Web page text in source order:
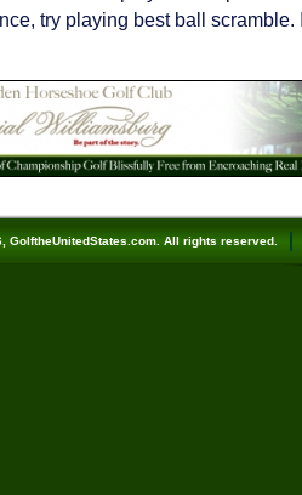
try playing best ball scramble.
GolftheUnitedStates.com. All rights reserved.